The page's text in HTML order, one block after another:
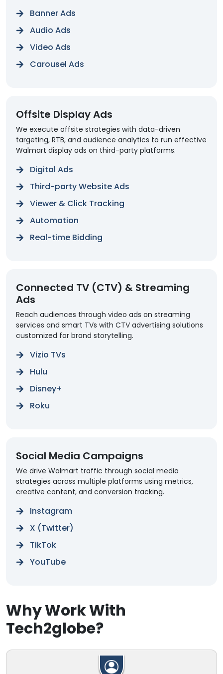
Banner Ads
Audio Ads
Video Ads
Carousel Ads
Offsite Display Ads
We execute offsite strategies with data-driven
targeting, RTB, and audience analytics to run effective
Walmart display ads on third-party platforms.
Digital Ads
Third-party Website Ads
Viewer & Click Tracking
Automation
Real-time Bidding
Connected TV (CTV) & Streaming
Ads
Reach audiences through video ads on streaming
services and smart TVs with CTV advertising solutions
customized for brand storytelling.
Vizio TVs
Hulu
Disney+
Roku
Social Media Campaigns
We drive Walmart traffic through social media
strategies across multiple platforms using metrics,
creative content, and conversion tracking.
Instagram
X (Twitter)
TikTok
YouTube
Why Work With
Tech2globe?